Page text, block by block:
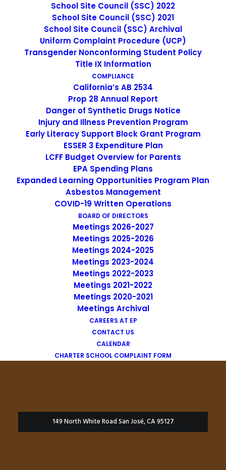
School Site Council (SSC) 2022
School Site Council (SSC) 2021
School Site Council (SSC) Archival
Uniform Complaint Procedure (UCP)
Transgender Nonconforming Student Policy
Title IX Information
COMPLIANCE
California’s AB 2534
Prop 28 Annual Report
Danger of Synthetic Drugs Notice
Injury and Illness Prevention Program
Early Literacy Support Block Grant Program
ESSER 3 Expenditure Plan
LCFF Budget Overview for Parents
EPA Spending Plans
Expanded Learning Opportunities Program Plan
Asbestos Management
COVID-19 Written Operations
BOARD OF DIRECTORS
Meetings 2026-2027
Meetings 2025-2026
Meetings 2024-2025
Meetings 2023-2024
Meetings 2022-2023
Meetings 2021-2022
Meetings 2020-2021
Meetings Archival
CAREERS AT EP
CONTACT US
CALENDAR
CHARTER SCHOOL COMPLAINT FORM
Escuela Popular (EP) began as a community-based
grassroots school to address a growing need for English
instruction in East San Jose and as a consequence, has
been providing educational services since 1986. Within
the first year of its operations, the demand for learning
and schooling grew rapidly and EP continued to expand
in numbers of students, classes, and services to meet
the growing needs. EP currently has 3 academies; K-8th
grade Dual Language Academy, 9-12th Grade Youth
Academy, and 9-12th Grade Adult in the PM and AM
academy. Our school is open from 7 AM to 11 PM.
TRANSLATE TO SPANISH
149 North White Road San José, CA 95127